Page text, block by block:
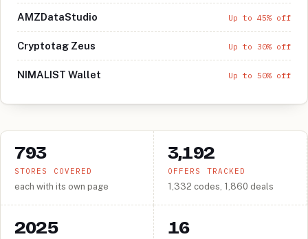
AMZDataStudio Up to 45% off
Cryptotag Zeus Up to 30% off
NIMALIST Wallet Up to 50% off
793
STORES COVERED
each with its own page
3,192
OFFERS TRACKED
1,332 codes, 1,860 deals
2025 16